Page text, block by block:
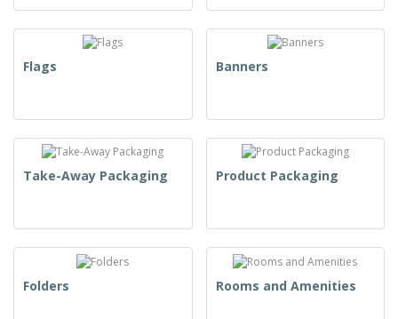
Flags Banners
Take-Away Packaging Product Packaging
Folders Rooms and Amenities